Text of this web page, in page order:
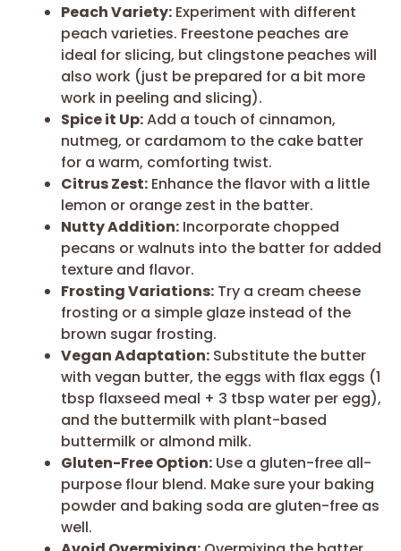
Peach Variety: Experiment with different
peach varieties. Freestone peaches are
ideal for slicing, but clingstone peaches will
also work (just be prepared for a bit more
work in peeling and slicing).
Spice it Up:Add a touch of cinnamon,
nutmeg, or cardamom to the cake batter
for a warm, comforting twist.
Citrus Zest: Enhance the flavor with a little
lemon or orange zest in the batter.
Nutty Addition: Incorporate chopped
pecans or walnuts into the batter for added
texture and flavor.
Frosting Variations: Try a cream cheese
frosting or a simple glaze instead of the
brown sugar frosting.
Vegan Adaptation: Substitute the butter
with vegan butter, the eggs with flax eggs (1
tbsp flaxseed meal + 3 tbsp water per egg),
and the buttermilk with plant-based
buttermilk or almond milk.
Gluten-Free Option: Use a gluten-free all-
purpose flour blend. Make sure your baking
powder and baking soda are gluten-free as
well.